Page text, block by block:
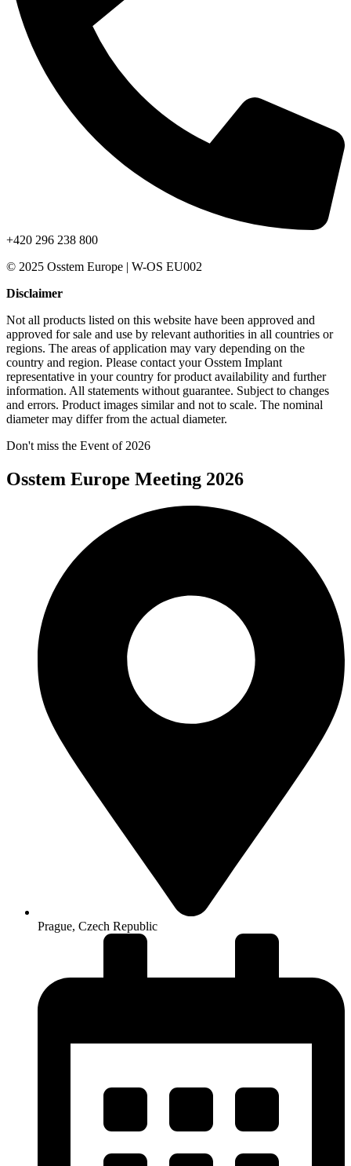
+420 296 238 800
© 2025 Osstem Europe | W-OS EU002
Disclaimer
Not all products listed on this website have been approved and
approved for sale and use by relevant authorities in all countries or
regions. The areas of application may vary depending on the
country and region. Please contact your Osstem Implant
representative in your country for product availability and further
information. All statements without guarantee. Subject to changes
and errors. Product images similar and not to scale. The nominal
diameter may differ from the actual diameter.
Don't miss the Event of 2026
Osstem Europe Meeting 2026
Prague, Czech Republic